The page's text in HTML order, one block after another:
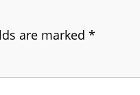
are marked *